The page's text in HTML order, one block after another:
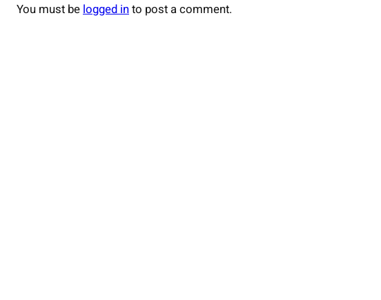
You must belogged into post a comment.